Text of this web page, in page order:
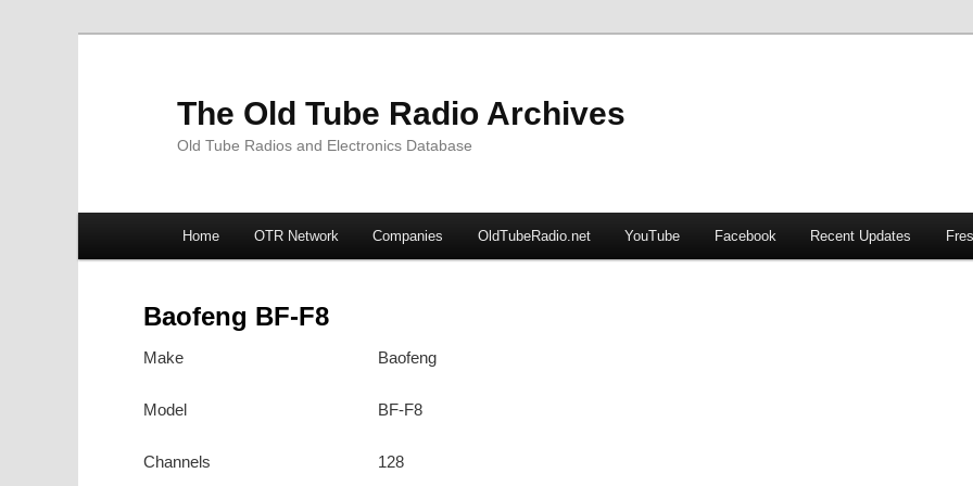
The Old Tube Radio Archives
Old Tube Radios and Electronics Database
Skip
Skip
Home OTR Network Companies OldTubeRadio.net YouTube Facebook Recent Updates
Baofeng BF-F8
Make Baofeng
Model BF-F8
Channels 128